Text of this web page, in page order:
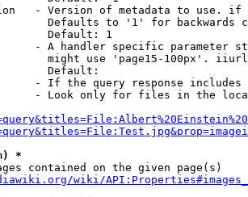
- Version of metadata to use.
Defaults to '1' for backwards
Default: 1
- A handler specific parameter
might use 'page15-100px'.
Default:
- If the query response
- Look only for files in the
*
contained on the given page(s)
wiki/